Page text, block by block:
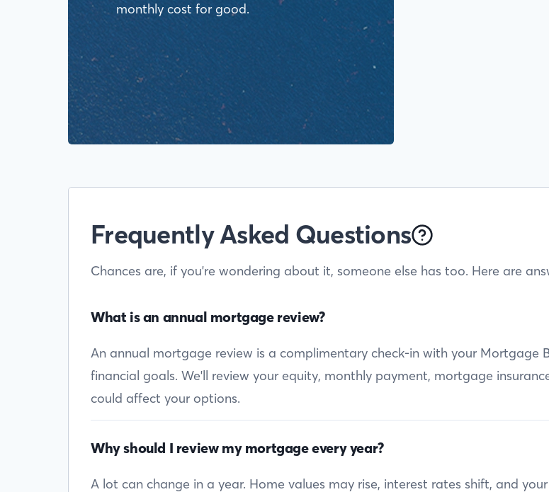
monthly cost for good.
Frequently Asked Questions
Chances are, if you're wondering about it, someone else has too. Here are
What is an annual mortgage review?
An annual mortgage review is a complimentary check-in with your Mortgage
financial goals. We'll review your equity, monthly payment, mortgage
could affect your options.
Why should I review my mortgage every year?
A lot can change in a year. Home values may rise, interest rates shift, and